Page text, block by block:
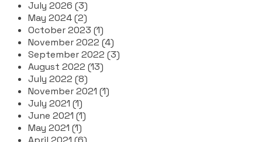
July 2026 (3)
May 2024 (2)
October 2023 (1)
November 2022 (4)
September 2022 (3)
August 2022 (13)
July 2022 (8)
November 2021 (1)
July 2021 (1)
June 2021 (1)
May 2021 (1)